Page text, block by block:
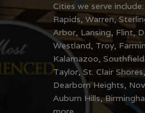
Cities we serve
Rapids, Warren,
Arbor, Lansing, Flint,
Westland, Troy,
Kalamazoo,
Taylor, St. Clair
Dearborn Heights,
Auburn Hills,